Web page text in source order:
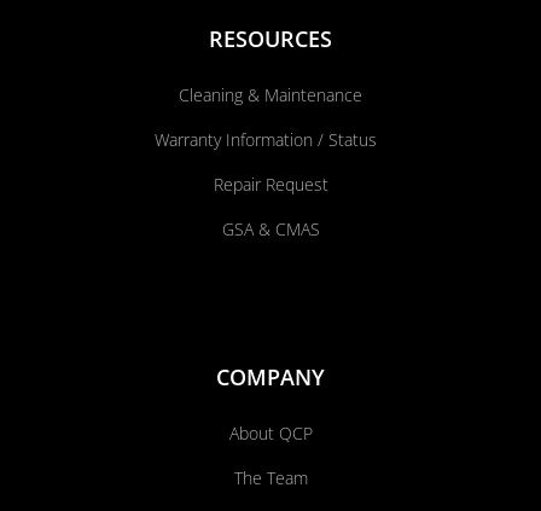
RESOURCES
Cleaning & Maintenance
Warranty Information / Status
Repair Request
GSA & CMAS
COMPANY
About QCP
The Team